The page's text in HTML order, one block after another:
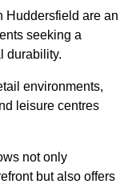
Huddersfield are an
seeking a
durability.
environments,
leisure centres
not only
but also offers